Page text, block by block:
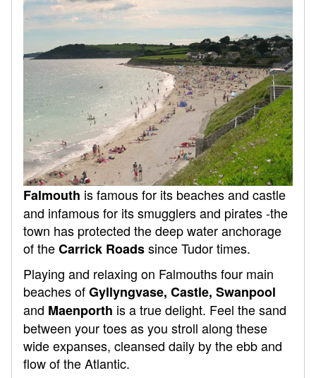
Falmouth is famous for its beaches and castle
and infamous for its smugglers and pirates -the
town has protected the deep water anchorage
of theCarrick Roadssince Tudor times.
Playing and relaxing on Falmouths four main
beaches ofGyllyngvase, Castle, Swanpool
and Maenporth is a true delight. Feel the sand
between your toes as you stroll along these
wide expanses, cleansed daily by the ebb and
flow of the Atlantic.